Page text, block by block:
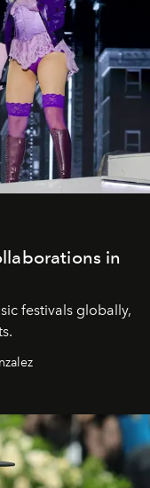
in
festivals globally,